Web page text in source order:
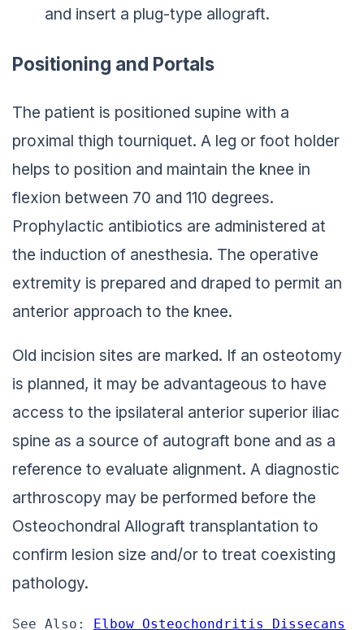
and insert a plug-type allograft.
Positioning and Portals
The patient is positioned supine with a
proximal thigh tourniquet. A leg or foot holder
helps to position and maintain the knee in
flexion between 70 and 110 degrees.
Prophylactic antibiotics are administered at
the induction of anesthesia. The operative
extremity is prepared and draped to permit an
anterior approach to the knee.
Old incision sites are marked. If an osteotomy
is planned, it may be advantageous to have
access to the ipsilateral anterior superior iliac
spine as a source of autograft bone and as a
reference to evaluate alignment. A diagnostic
arthroscopy may be performed before the
Osteochondral Allograft transplantation to
confirm lesion size and/or to treat coexisting
pathology.
See Also: Elbow Osteochondritis Dissecans